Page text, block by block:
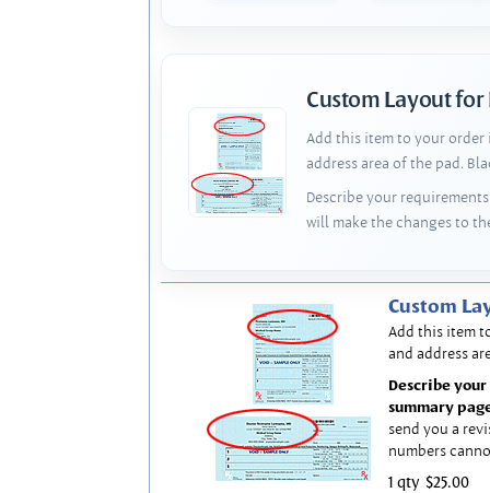
Custom Layout for
Add this item to your order
address area of the pad.
Describe your
will make the changes to
Custom
Add this item
and address
Describe
summary
send you a
numbers
1 qty $25.00